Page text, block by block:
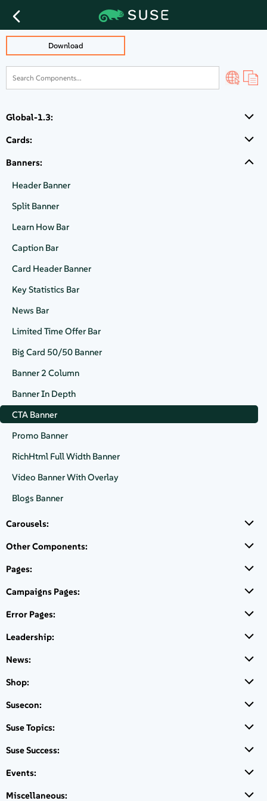
Download
Global-1.3:
Cards:
Banners:
Header Banner
Split Banner
Learn How Bar
Caption Bar
Card Header Banner
Key Statistics Bar
News Bar
Limited Time Offer Bar
Big Card 50/50 Banner
Banner 2 Column
Banner In Depth
CTA Banner
Promo Banner
RichHtml Full Width Banner
Video Banner With Overlay
Blogs Banner
Carousels:
Other Components:
Pages:
Campaigns Pages:
Error Pages:
Leadership:
News:
Shop:
Susecon:
Suse Topics:
Suse Success:
Events:
Miscellaneous:
CTA Block Banner
Explore SUSE's offerings for your requirements.
SUSE partner locator
Buy in the cloud
CTA Block with cusom buttons and content added in the right
panel
Contact Us
content added in the right panel
Contact Us